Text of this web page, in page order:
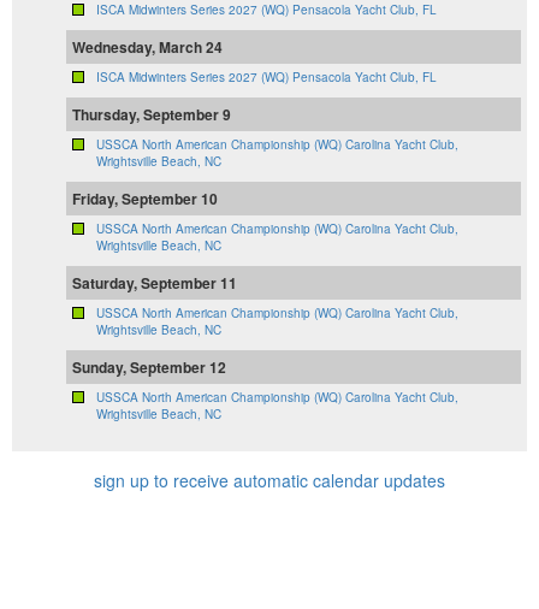
ISCA Midwinters Series 2027 (WQ) Pensacola Yacht Club, FL
Wednesday, March 24
ISCA Midwinters Series 2027 (WQ) Pensacola Yacht Club, FL
Thursday, September 9
USSCA North American Championship (WQ) Carolina Yacht Club,
Wrightsville Beach, NC
Friday, September 10
USSCA North American Championship (WQ) Carolina Yacht Club,
Wrightsville Beach, NC
Saturday, September 11
USSCA North American Championship (WQ) Carolina Yacht Club,
Wrightsville Beach, NC
Sunday, September 12
USSCA North American Championship (WQ) Carolina Yacht Club,
Wrightsville Beach, NC
sign up to receive automatic calendar updates